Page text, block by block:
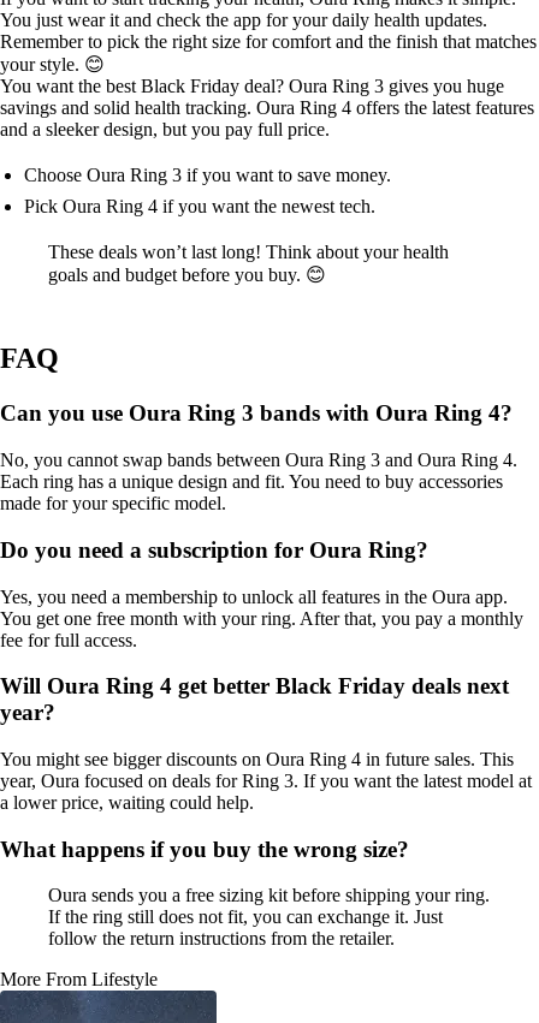
You just wear it and check the app for your daily health updates.
Remember to pick the right size for comfort and the finish that matches
your style. 😊
You want the best Black Friday deal? Oura Ring 3 gives you huge
savings and solid health tracking. Oura Ring 4 offers the latest features
and a sleeker design, but you pay full price.
Choose Oura Ring 3 if you want to save money.
Pick Oura Ring 4 if you want the newest tech.
These deals won’t last long! Think about your health
goals and budget before you buy. 😊
FAQ
Can you use Oura Ring 3 bands with Oura Ring 4?
No, you cannot swap bands between Oura Ring 3 and Oura Ring 4.
Each ring has a unique design and fit. You need to buy accessories
made for your specific model.
Do you need a subscription for Oura Ring?
Yes, you need a membership to unlock all features in the Oura app.
You get one free month with your ring. After that, you pay a monthly
fee for full access.
Will Oura Ring 4 get better Black Friday deals next
year?
You might see bigger discounts on Oura Ring 4 in future sales. This
year, Oura focused on deals for Ring 3. If you want the latest model at
a lower price, waiting could help.
What happens if you buy the wrong size?
Oura sends you a free sizing kit before shipping your ring.
If the ring still does not fit, you can exchange it. Just
follow the return instructions from the retailer.
More From Lifestyle